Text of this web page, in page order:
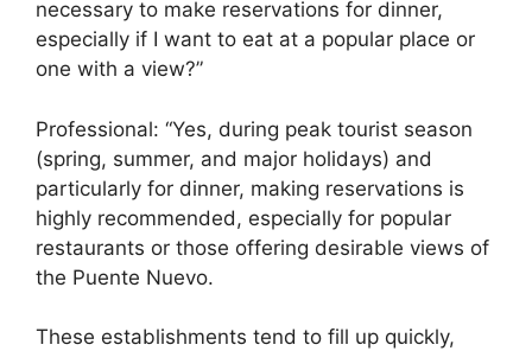
necessary to make reservations for dinner,
especially if I want to eat at a popular place or
one with a view?”
Professional: “Yes, during peak tourist season
(spring, summer, and major holidays) and
particularly for dinner, making reservations is
highly recommended, especially for popular
restaurants or those offering desirable views of
the Puente Nuevo.
These establishments tend to fill up quickly,